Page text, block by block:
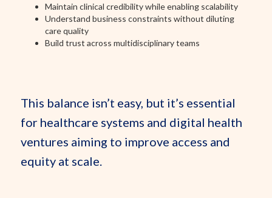
Maintain clinical credibility while enabling scalability
Understand business constraints without diluting
care quality
Build trust across multidisciplinary teams
This balance isn’t easy, but it’s essential
for healthcare systems and digital health
ventures aiming to improve access and
equity at scale.